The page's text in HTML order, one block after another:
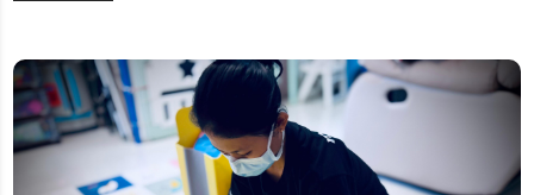
addresses these pain points effectively.